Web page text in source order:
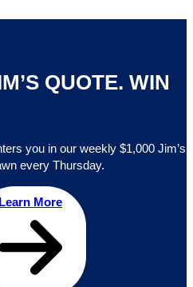
QUOTE. WIN
you in our weekly $1,000 Jim’s
every Thursday.
Learn More